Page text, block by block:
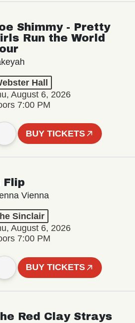
Shimmy - Pretty
Run the World
Hall
August 6, 2026
7:00 PM
BUY TICKETS
Flip
Vienna
Sinclair
August 6, 2026
7:00 PM
BUY TICKETS
Red Clay Strays